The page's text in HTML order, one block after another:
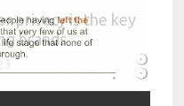
privacy is the key
brands